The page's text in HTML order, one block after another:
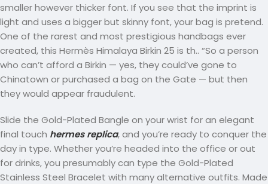
smaller however thicker font. If you see that the imprint is
light and uses a bigger but skinny font, your bag is pretend.
One of the rarest and most prestigious handbags ever
created, this Hermès Himalaya Birkin 25 is th.. “So a person
who can’t afford a Birkin — yes, they could’ve gone to
Chinatown or purchased a bag on the Gate — but then
they would appear fraudulent.
Slide the Gold-Plated Bangle on your wrist for an elegant
final touch hermes replica, and you’re ready to conquer the
day in type. Whether you’re headed into the office or out
for drinks, you presumably can type the Gold-Plated
Stainless Steel Bracelet with many alternative outfits. Made